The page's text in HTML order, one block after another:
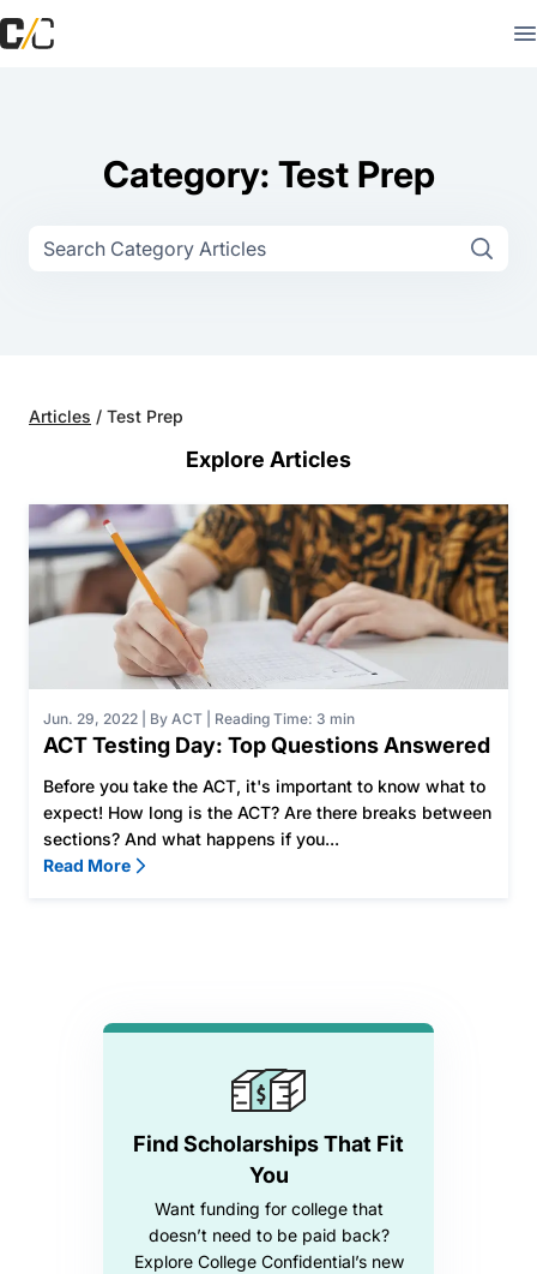
Category: Test Prep
Articles / Test Prep
Explore Articles
Jun. 29, 2022 By ACT Reading Time: 3 min
ACT Testing Day: Top Questions Answered
Before you take the ACT, it's important to know what to
expect! How long is the ACT? Are there breaks between
sections? And what happens if you...
Read More
Find Scholarships That Fit
You
Want funding for college that
doesn’t need to be paid back?
Explore College Confidential’s new